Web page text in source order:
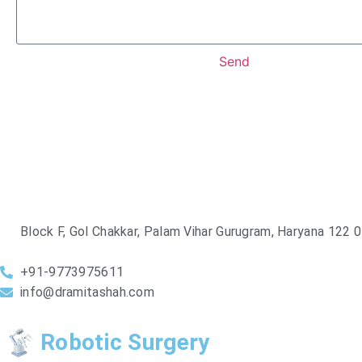
Send
Block F, Gol Chakkar, Palam Vihar Gurugram, Haryana 122
+91-9773975611
info@dramitashah.com
Robotic Surgery